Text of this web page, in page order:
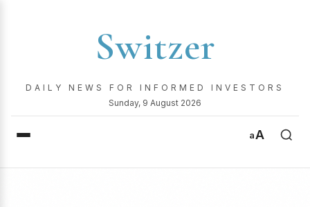
Switzer
DAILY NEWS FOR INFORMED INVESTORS
Sunday, 9 August 2026
aA